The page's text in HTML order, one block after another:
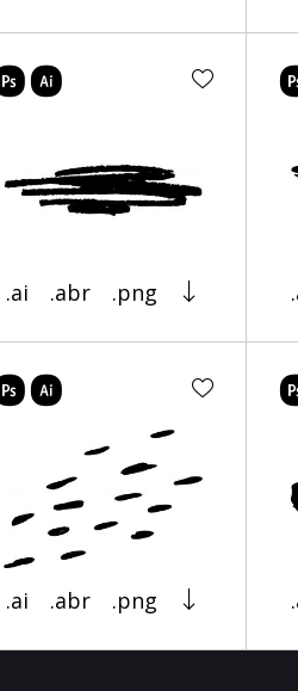
.ai .abr .png
.ai .abr .png